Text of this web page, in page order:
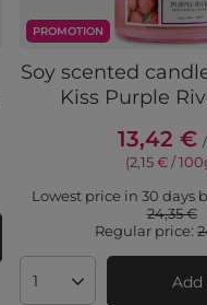
PROMOTION
Soy scented
Kiss Purple
13,42 € /
(2,15 € /
Lowest price in 30 days
24,35 €
Regular price:
Products quantity